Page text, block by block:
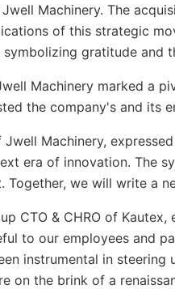
Machinery. The
of this strategic
gratitude and
Machinery marked a
the company's and its
Jwell Machinery,
era of innovation. The
Together, we will write a
CTO & CHRO of
to our employees and
instrumental in
on the brink of a